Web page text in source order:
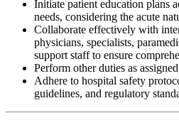
Initiate patient education plans
needs, considering the acute
Collaborate effectively with
physicians, specialists,
support staff to ensure
Perform other duties as
Adhere to hospital safety
guidelines, and regulatory